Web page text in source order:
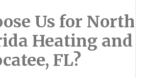
Us for North
Heating and
FL?